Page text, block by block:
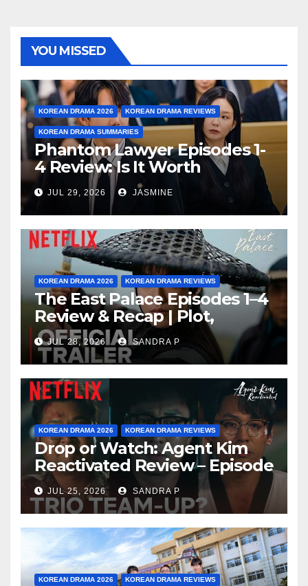
YOU MISSED
KOREAN DRAMA 2026 KOREAN DRAMA REVIEWS
KOREAN DRAMA SUMMARIES
Phantom Lawyer Episodes 1-
4 Review: Is It Worth
Watching After 4 Episodes?
JUL 29, 2026 JASMINE
KOREAN DRAMA 2026 KOREAN DRAMA REVIEWS
The East Palace Episodes 1–4
Review & Recap | Plot,
Ending Explained & Rating
JUL 28, 2026 SANDRA P
KOREAN DRAMA 2026 KOREAN DRAMA REVIEWS
Drop or Watch: Agent Kim
Reactivated Review – Episode
Breakdown Explained &
Rating
JUL 25, 2026 SANDRA P
KOREAN DRAMA 2026 KOREAN DRAMA REVIEWS